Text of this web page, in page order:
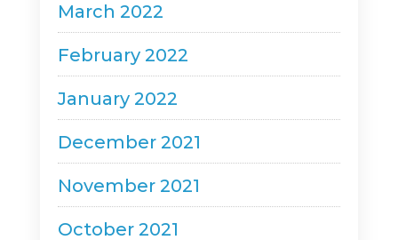
March 2022
February 2022
January 2022
December 2021
November 2021
October 2021